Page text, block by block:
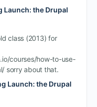
Launch: the Drupal
class (2013) for
courses/how-to-use-
sorry about that.
Launch: the Drupal